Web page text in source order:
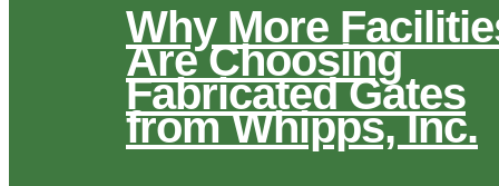
Why More
Are Choosing
Fabricated Gates
from Whipps, Inc.